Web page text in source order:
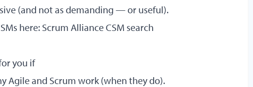
(and not as demanding — or useful).
here: Scrum Alliance CSM search
you if
Agile and Scrum work (when they do).